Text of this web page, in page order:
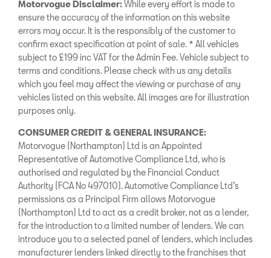
Motorvogue Disclaimer:While every effort is made to
ensure the accuracy of the information on this website
errors may occur. It is the responsibly of the customer to
confirm exact specification at point of sale. * All vehicles
subject to £199 inc VAT for the Admin Fee. Vehicle subject to
terms and conditions. Please check with us any details
which you feel may affect the viewing or purchase of any
vehicles listed on this website. All images are for illustration
purposes only.
CONSUMER CREDIT & GENERAL INSURANCE:
Motorvogue (Northampton) Ltd is an Appointed
Representative of Automotive Compliance Ltd, who is
authorised and regulated by the Financial Conduct
Authority (FCA No 497010). Automotive Compliance Ltd’s
permissions as a Principal Firm allows Motorvogue
(Northampton) Ltd to act as a credit broker, not as a lender,
for the introduction to a limited number of lenders. We can
introduce you to a selected panel of lenders, which includes
manufacturer lenders linked directly to the franchises that